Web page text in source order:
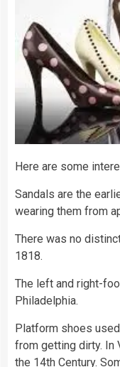
Here are some
Sandals are the
wearing them from
There was no
1818.
The left and right-
Philadelphia.
Platform shoes
from getting dirty. In
the 14th Century.